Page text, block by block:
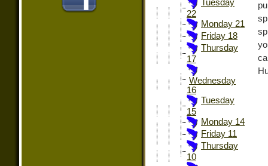
Tuesday
22
Monday 21
Friday 18
Thursday
17
Wednesday
16
Tuesday
15
Monday 14
Friday 11
Thursday
10